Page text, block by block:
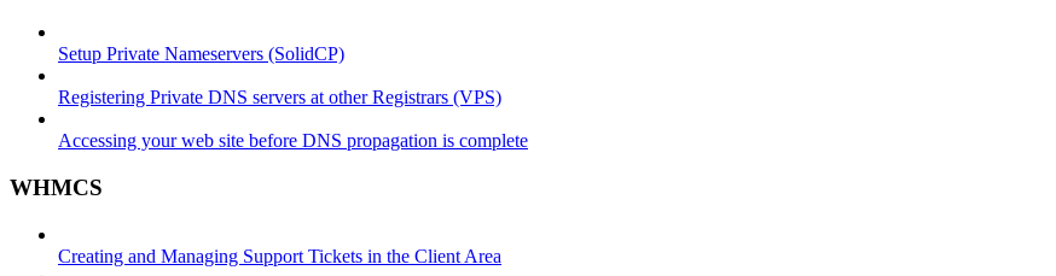
Setup Private Nameservers (SolidCP)
Registering Private DNS servers at other Registrars (VPS)
Accessing your web site before DNS propagation is complete
WHMCS
Creating and Managing Support Tickets in the Client Area